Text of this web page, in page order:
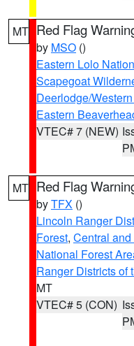
MT Red Flag
by MSO ()
Eastern Lolo
Scapegoat
Deerlodge/
Eastern
VTEC# 7 (NEW)
MT Red Flag
byTFX ()
Lincoln Ranger
Forest, Central
National Forest
Ranger Districts of
MT
VTEC# 5 (CON)